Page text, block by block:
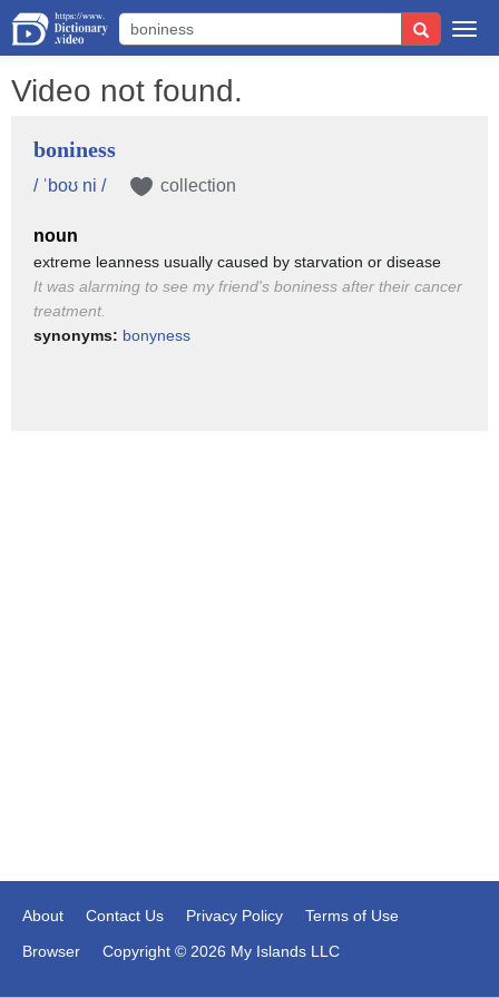
Video not found.
boniness
/ ˈboʊ ni / collection
noun
extreme leanness usually caused by starvation or disease
It was alarming to see my friend's boniness after their cancer
treatment.
synonyms: bonyness
About Contact Us Privacy Policy
Terms of Use
Browser
Copyright © 2026 My Islands LLC